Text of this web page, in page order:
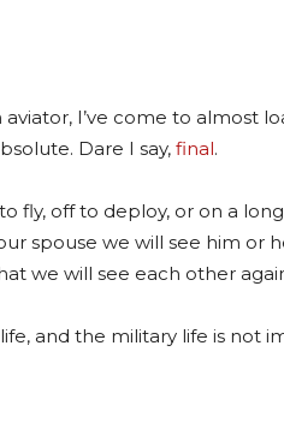
I’ve come to almost
Dare I say, final.
fly, off to deploy, or on a
spouse we will see him or
we will see each other
and the military life is not